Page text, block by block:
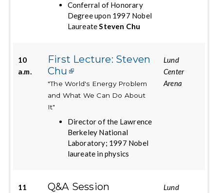
Conferral of Honorary
Degree upon 1997 Nobel
LaureateSteven Chu
10
a.m.
First Lecture: Steven
Chu
"The World's Energy Problem
and What We Can Do About
It"
Director of the Lawrence
Berkeley National
Laboratory; 1997 Nobel
laureate in physics
Lund
Center
Arena
11
Q&A Session
Lund